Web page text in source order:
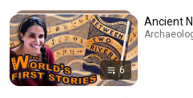
6
Ancient